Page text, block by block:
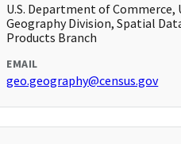
U.S. Department of Commerce,
Geography Division, Spatial
Products Branch
EMAIL
geo.geography@census.gov